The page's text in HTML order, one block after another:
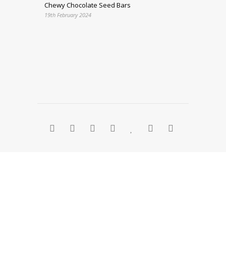
Chewy Chocolate Seed Bars
19th February 2024